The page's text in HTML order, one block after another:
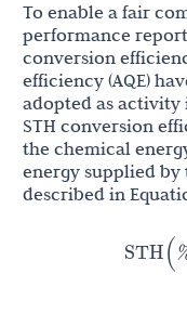
To enable a fair
performance
conversion
efficiency (AQE)
adopted as activity
STH conversion
the chemical
energy supplied
described in
STH( % )